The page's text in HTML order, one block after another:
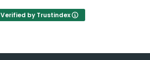
Verified by Trustindex